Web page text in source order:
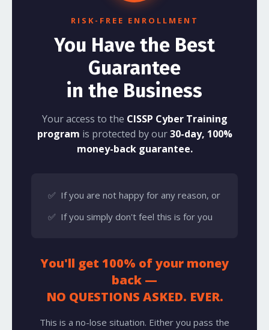
RISK-FREE ENROLLMENT
You Have the Best
Guarantee
in the Business
Your access to the CISSP Cyber Training
program is protected by our30-day, 100%
money-back guarantee.
✅ If you are not happy for any reason, or
✅ If you simply don't feel this is for you
You'll get 100% of your money
back —
NO QUESTIONS ASKED. EVER.
This is a no-lose situation. Either you pass the